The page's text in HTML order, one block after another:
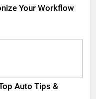
Your Workflow
Auto Tips &